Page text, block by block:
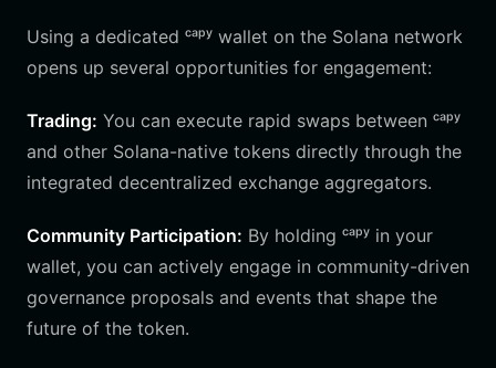
Using a dedicated ᶜᵃᵖʸ wallet on the Solana network
opens up several opportunities for engagement:
Trading: You can execute rapid swaps between ᶜᵃᵖʸ
and other Solana-native tokens directly through the
integrated decentralized exchange aggregators.
Community Participation: By holding ᶜᵃᵖʸ in your
wallet, you can actively engage in community-driven
governance proposals and events that shape the
future of the token.